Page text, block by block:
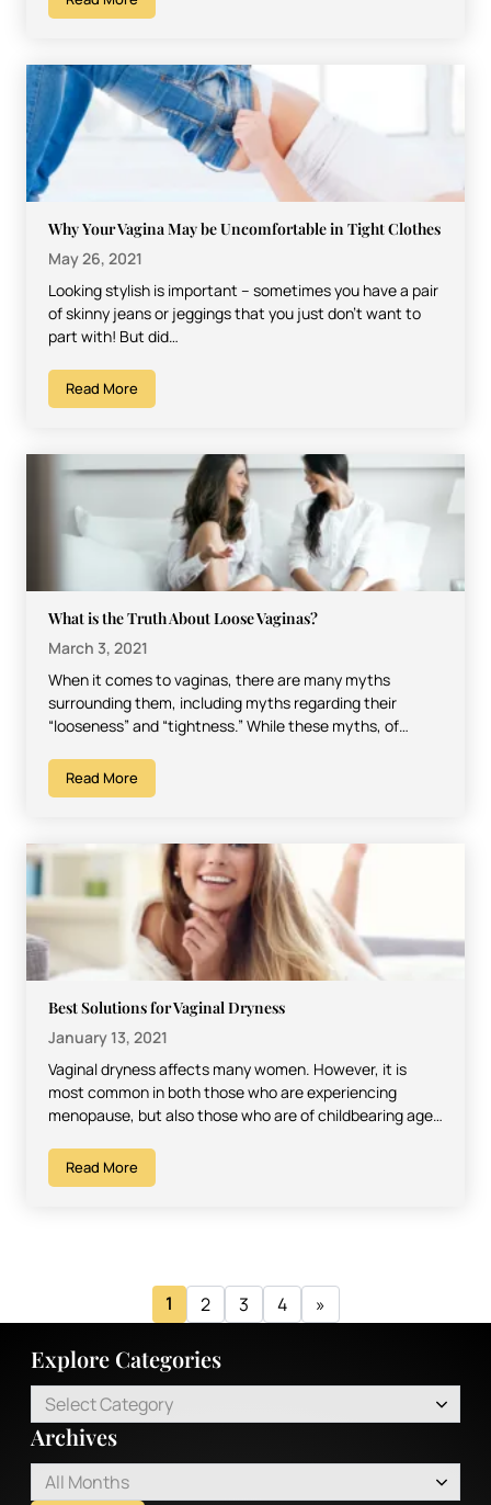
Why Your Vagina May be Uncomfortable in Tight Clothes
May 26, 2021
Looking stylish is important – sometimes you have a pair
of skinny jeans or jeggings that you just don’t want to
part with! But did…
Read More
What is the Truth About Loose Vaginas?
March 3, 2021
When it comes to vaginas, there are many myths
surrounding them, including myths regarding their
“looseness” and “tightness.” While these myths, of
Read More
Best Solutions for Vaginal Dryness
January 13, 2021
Vaginal dryness affects many women. However, it is
most common in both those who are experiencing
menopause, but also those who are of childbearing age,
Read More
1 2 3 4 »
Explore Categories
Select Category
Archives
All Months